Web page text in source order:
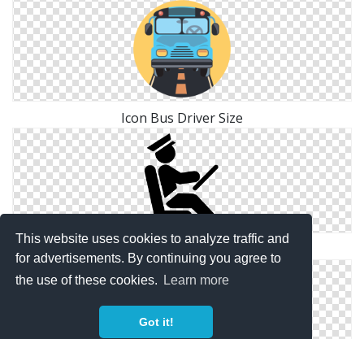
This website uses cookies to analyze traffic and
for advertisements. By continuing you agree to
the use of these cookies.
Learn more
Got it!
Icon Bus Driver Size
Icon Symbol Bus Driver